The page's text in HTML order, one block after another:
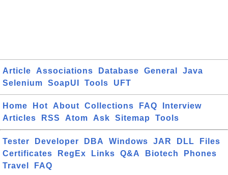
Article Associations Database General
Java
Selenium
SoapUI Tools UFT
Home Hot About Collections FAQ
Interview
Articles
RSS Atom Ask Sitemap Tools
Tester Developer DBA Windows JAR DLL
Files
Certificates
RegEx Links Q&A Biotech
Phones
Travel
FAQ